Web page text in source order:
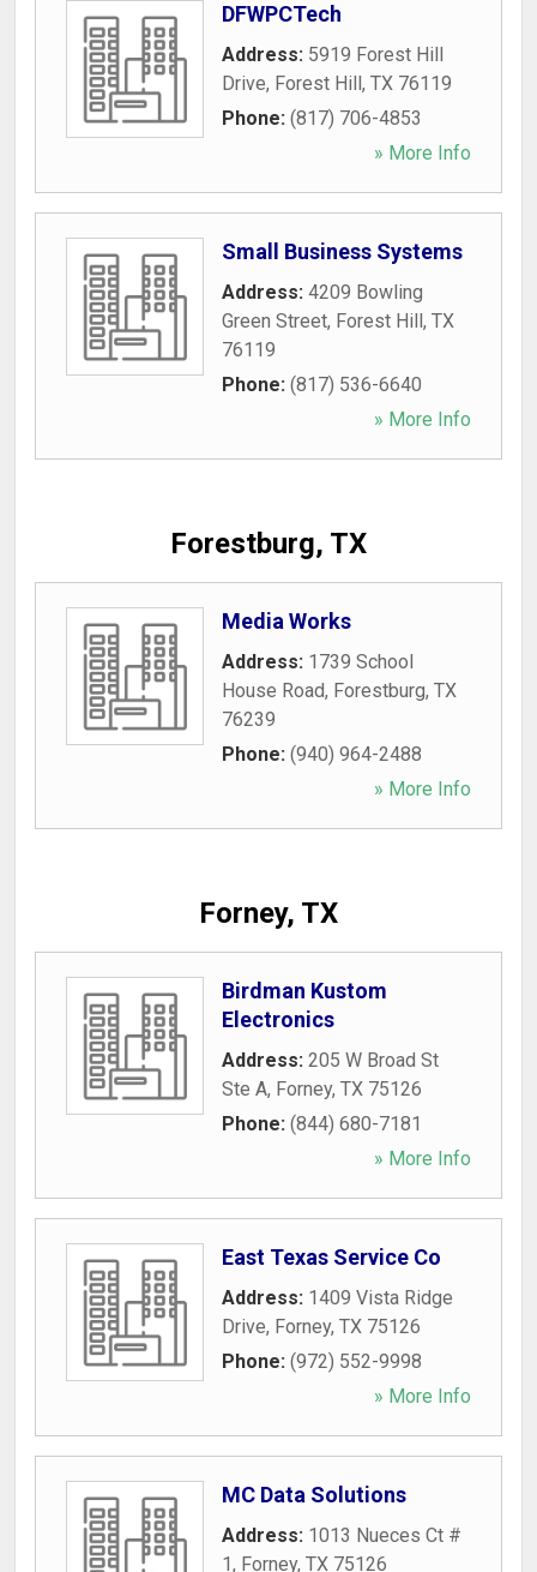
DFWPCTech
Address: 5919 Forest Hill
Drive, Forest Hill, TX 76119
Phone: (817) 706-4853
» More Info
Small Business Systems
Address: 4209 Bowling
Green Street, Forest Hill, TX
76119
Phone: (817) 536-6640
» More Info
Forestburg, TX
Media Works
Address: 1739 School
House Road, Forestburg, TX
76239
Phone: (940) 964-2488
» More Info
Forney, TX
Birdman Kustom
Electronics
Address: 205 W Broad St
Ste A, Forney, TX 75126
Phone: (844) 680-7181
» More Info
East Texas Service Co
Address: 1409 Vista Ridge
Drive, Forney, TX 75126
Phone: (972) 552-9998
» More Info
MC Data Solutions
Address: 1013 Nueces Ct #
1, Forney, TX 75126